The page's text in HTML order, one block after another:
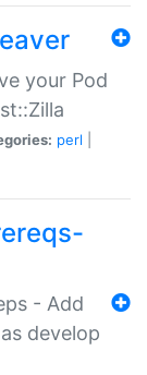
your Pod
perl
- Add
develop